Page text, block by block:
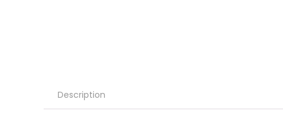
Description